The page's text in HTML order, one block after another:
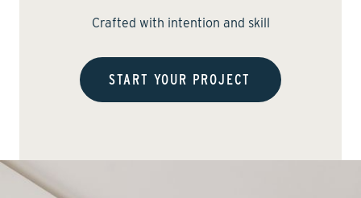
Crafted with intention and skill
START YOUR PROJECT